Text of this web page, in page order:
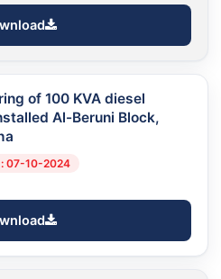
of 100 KVA diesel
Al-Beruni Block,
07-10-2024